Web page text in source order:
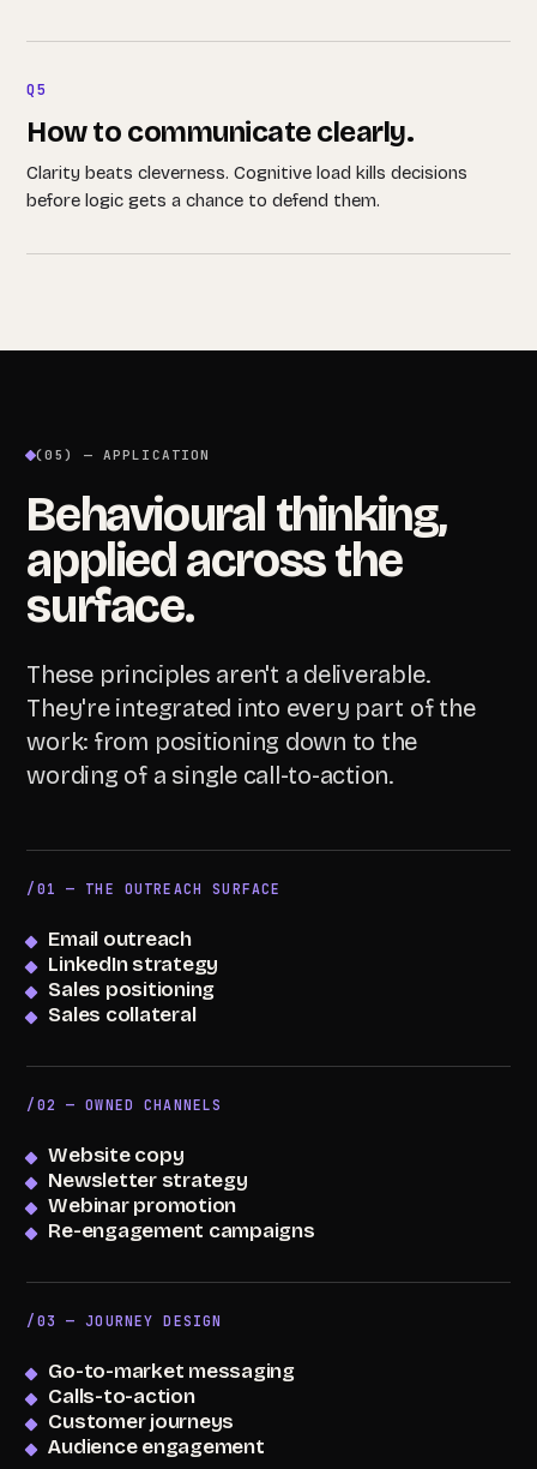
Q5
How to communicate clearly.
Clarity beats cleverness. Cognitive load kills decisions
before logic gets a chance to defend them.
(05) — APPLICATION
Behavioural thinking,
applied across the
surface.
These principles aren't a deliverable.
They're integrated into every part of the
work: from positioning down to the
wording of a single call-to-action.
/01 — THE OUTREACH SURFACE
Email outreach
LinkedIn strategy
Sales positioning
Sales collateral
/02 — OWNED CHANNELS
Website copy
Newsletter strategy
Webinar promotion
Re-engagement campaigns
/03 — JOURNEY DESIGN
Go-to-market messaging
Calls-to-action
Customer journeys
Audience engagement